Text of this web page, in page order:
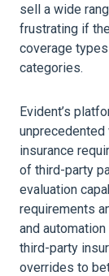
sell a wide
frustrating if
coverage
categories.
Evident’s
insurance
of third-party
evaluation
requirements
and
third-party
overrides to